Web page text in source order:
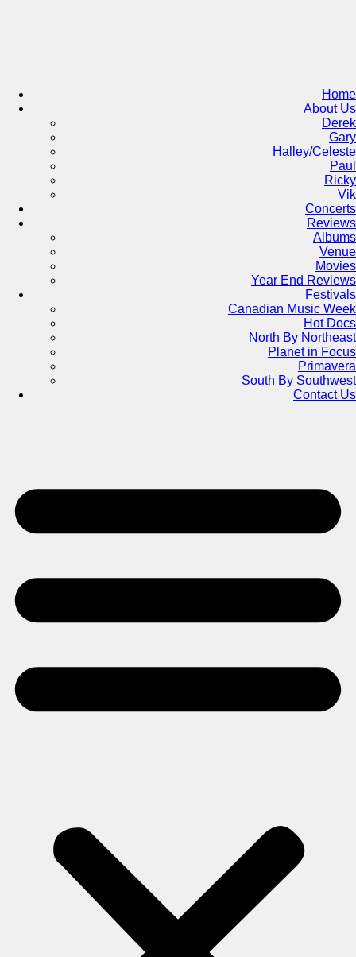
Home
About Us
Derek
Gary
Halley/Celeste
Paul
Ricky
Vik
Concerts
Reviews
Albums
Venue
Movies
Year End Reviews
Festivals
Canadian Music Week
Hot Docs
North By Northeast
Planet in Focus
Primavera
South By Southwest
Contact Us